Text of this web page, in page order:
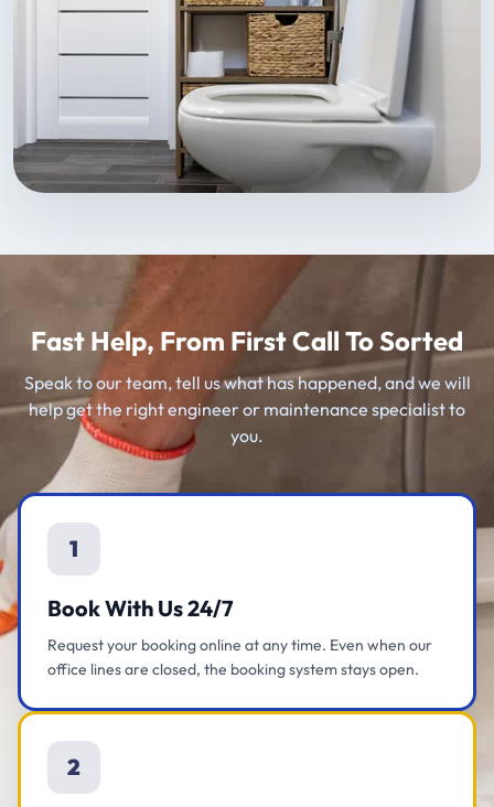
Fast Help, From First Call To Sorted
Speak to our team, tell us what has happened, and we will
help get the right engineer or maintenance specialist to
you.
1
Book With Us 24/7
Request your booking online at any time. Even when our
office lines are closed, the booking system stays open.
2